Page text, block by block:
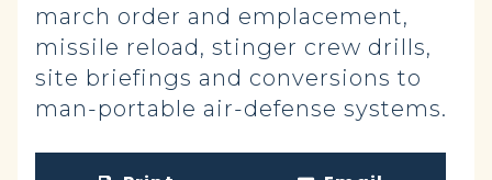
march order and emplacement,
missile reload, stinger crew drills,
site briefings and conversions to
man-portable air-defense systems.